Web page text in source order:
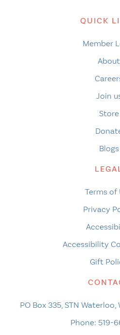
QUICK
Member
About
Join
Store
Blogs
Terms of
Privacy
Accessibility
Gift
PO Box 335, STN
Phone: 519-